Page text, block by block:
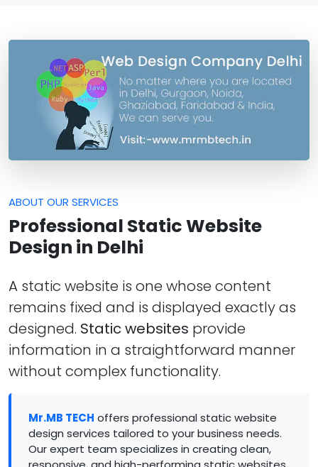
ABOUT OUR SERVICES
Professional Static Website
Design in Delhi
A static website is one whose content
remains fixed and is displayed exactly as
designed. Static websites provide
information in a straightforward manner
without complex functionality.
Mr.MB TECH offers professional static website
design services tailored to your business needs.
Our expert team specializes in creating clean,